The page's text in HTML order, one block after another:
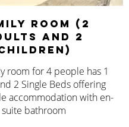
ROOM (2
AND 2
room for 4 people has 1
2 Single Beds offering
accommodation with en-
suite bathroom